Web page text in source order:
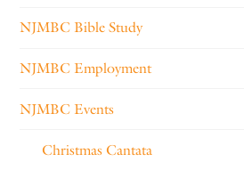
NJMBC Bible Study
NJMBC Employment
NJMBC Events
Christmas Cantata